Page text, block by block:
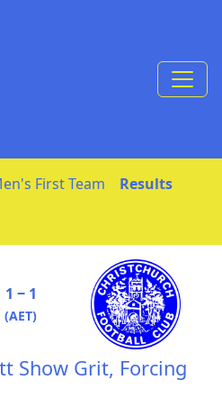
First Team
Results
1 ‒ 1
(AET)
Show Grit, Forcing